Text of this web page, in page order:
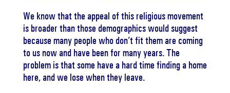
We know that the appeal of this religious movement
is broader than those demographics would suggest
because many people who don’t fit them are coming
to us now and have been for many years. The
problem is that some have a hard time finding a home
here, and we lose when they leave.